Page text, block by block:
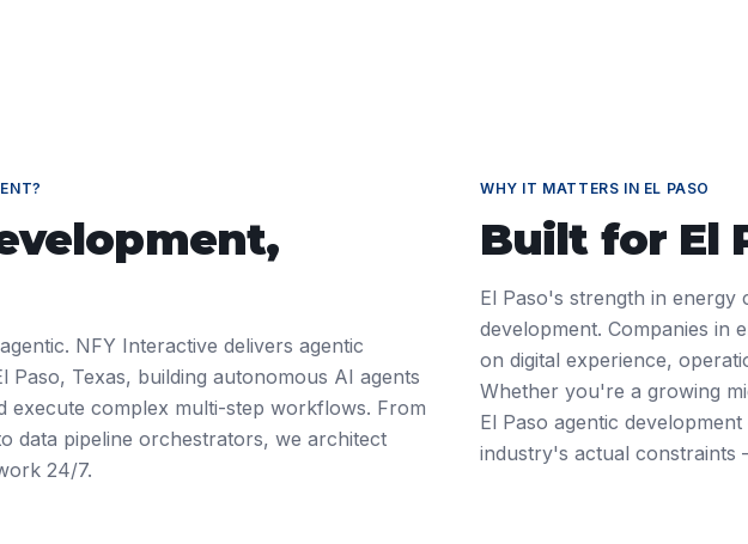
?
,
NFY Interactive delivers agentic
Paso, Texas, building autonomous AI agents
execute complex multi-step workflows. From
data pipeline orchestrators, we architect
24/7.
WHY IT MATTERS IN EL PASO
Built for El
El Paso's strength in energy
development. Companies in
on digital experience,
Whether you're a growing
El Paso agentic
industry's actual constraints